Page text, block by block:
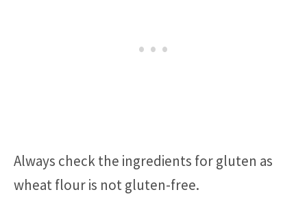
Always check the ingredients for gluten as
wheat flour is not gluten-free.